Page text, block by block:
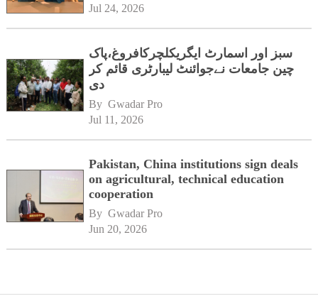
Jul 24, 2026
سبز اور اسمارٹ ایگریکلچرکافروغ،پاک
چین جامعات نےجوائنٹ لیبارٹری قائم کر
دی
By Gwadar Pro
Jul 11, 2026
Pakistan, China institutions sign deals
on agricultural, technical education
cooperation
By Gwadar Pro
Jun 20, 2026